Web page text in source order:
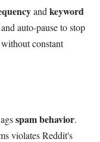
and keyword
auto-pause to stop
constant
spam behavior.
violates Reddit's